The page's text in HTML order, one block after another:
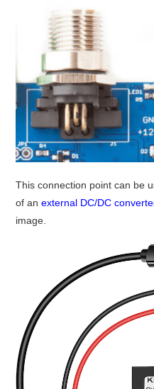
This connection point can be
of anexternal DC/DC
image.